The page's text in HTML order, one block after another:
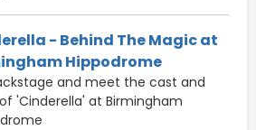
- Behind The Magic at
Hippodrome
and meet the cast and
'Cinderella' at Birmingham